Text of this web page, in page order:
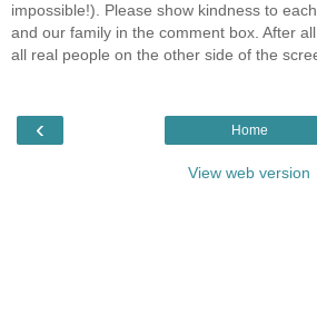
impossible!). Please show kindness to
and our family in the comment box. After
all real people on the other side of the
‹ Home
View web version